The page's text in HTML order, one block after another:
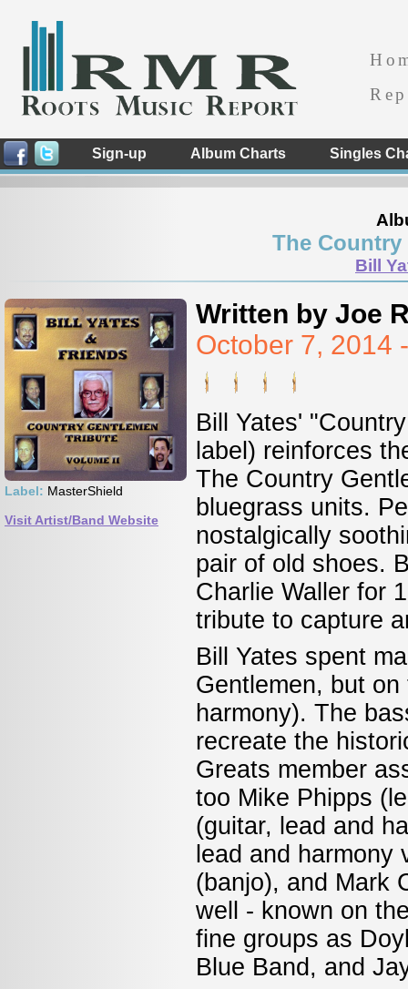
Sign-up Album Charts Singles
The
Bill
Label: MasterShield
Visit Artist/Band Website
Written by Joe
October 7, 2014
Bill Yates'
label) reinforces
The Country
bluegrass units.
nostalgically
pair of old shoes.
Charlie Waller for
tribute to capture
Bill Yates spent
Gentlemen, but
harmony). The
recreate the
Greats member
too Mike Phipps
(guitar, lead and
lead and
(banjo), and Mark
well - known on
fine groups as
Blue Band, and